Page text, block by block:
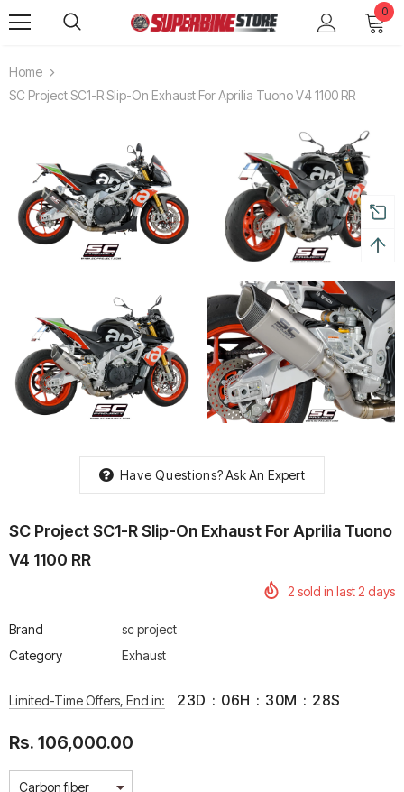
0
Home
SC Project SC1-R Slip-On Exhaust For Aprilia Tuono V4 1100 RR
Have Questions?Ask An Expert
SC Project SC1-R Slip-On Exhaust For Aprilia Tuono
V4 1100 RR
2 sold in last 2 days
Brand
sc project
Category
Exhaust
Limited-Time Offers, End in: 23D : 06H : 30M : 27S
Rs. 106,000.00
R Boots
Leatt Moto 5.5 FlexLock
Enduro Boots
Chigee AIO-6 LTE 4G
Riding Display